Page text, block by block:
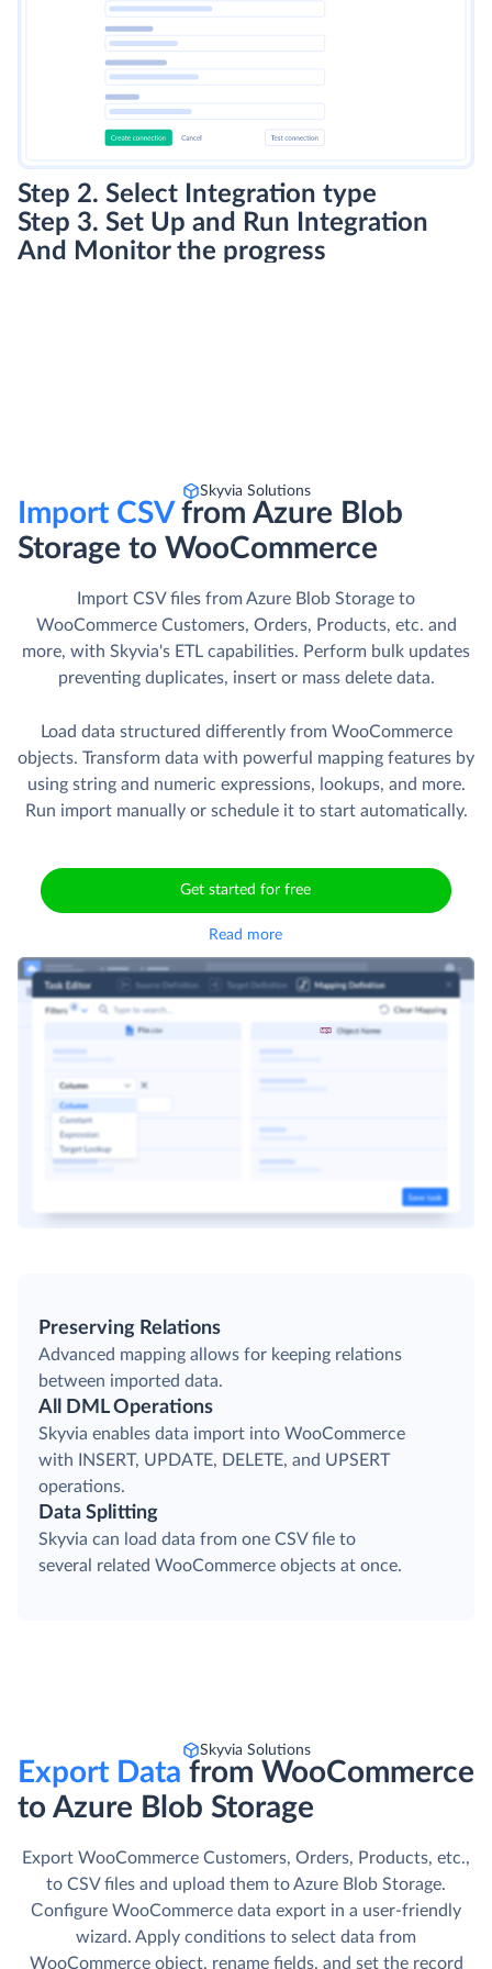
Step 2. Select Integration type
Step 3. Set Up and Run Integration
And Monitor the progress
Skyvia Solutions
Import CSVfrom Azure Blob
Storage to WooCommerce
Import CSV files from Azure Blob Storage to
WooCommerce Customers, Orders, Products, etc. and
more, with Skyvia's ETL capabilities. Perform bulk updates
preventing duplicates, insert or mass delete data.
Load data structured differently from WooCommerce
objects. Transform data with powerful mapping features by
using string and numeric expressions, lookups, and more.
Run import manually or schedule it to start automatically.
Get started for free
Read more
Preserving Relations
Advanced mapping allows for keeping relations
between imported data.
All DML Operations
Skyvia enables data import into WooCommerce
with INSERT, UPDATE, DELETE, and UPSERT
operations.
Data Splitting
Skyvia can load data from one CSV file to
several related WooCommerce objects at once.
Skyvia Solutions
Export Data from WooCommerce
to Azure Blob Storage
Export WooCommerce Customers, Orders, Products, etc.,
to CSV files and upload them to Azure Blob Storage.
Сonfigure WooCommerce data export in a user-friendly
wizard. Apply conditions to select data from
WooCommerce object, rename fields, and set the record